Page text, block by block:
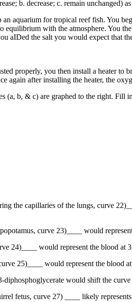
b. decrease; c. remain unchanged)
an aquarium for tropical reef fish. You
equilibrium with the atmosphere. You
aIDed the salt you would expect that
properly, you then install a heater
again after installing the heater, the
(a, b, & c) are graphed to the right. Fill
the capillaries of the lungs, curve
curve 23)____ would
24)____ would represent the blood at
25)____ would represent the blood
diphosphoglycerate would shift the
fetus, curve 27) ____ likely